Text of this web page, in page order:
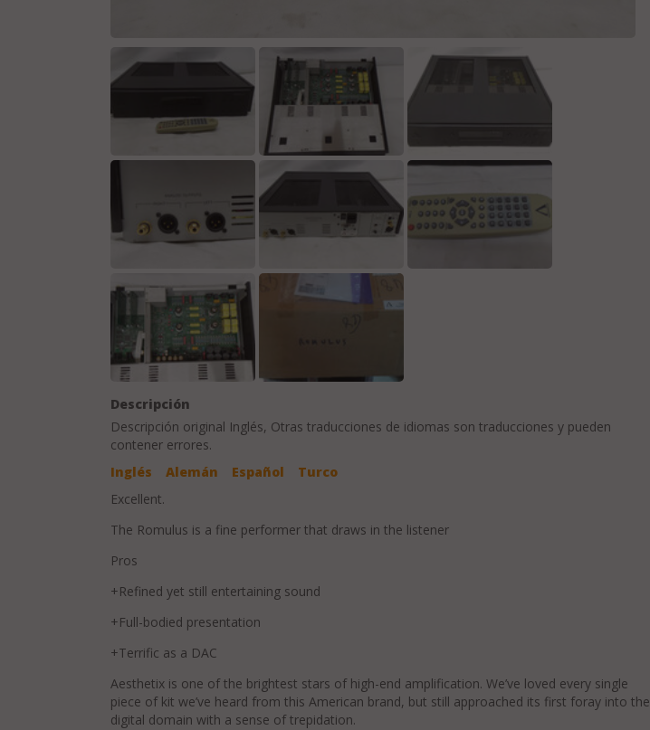
Descripción
Descripción original Inglés, Otras traducciones de idiomas son traducciones y pueden
contener errores.
Inglés
Alemán Español
Turco
Excellent.
The Romulus is a fine performer that draws in the listener
Pros
+Refined yet still entertaining sound
+Full-bodied presentation
+Terrific as a DAC
Aesthetix is one of the brightest stars of high-end amplification. We’ve loved every single
piece of kit we’ve heard from this American brand, but still approached its first foray into the
digital domain with a sense of trepidation.